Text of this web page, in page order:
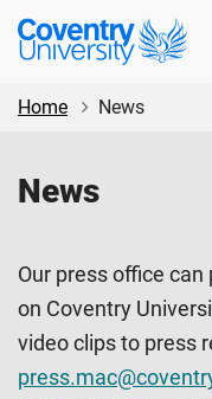
Skip
content
Skip
Coventry
University
Home
News
News
Our press office
on Coventry
video clips to press